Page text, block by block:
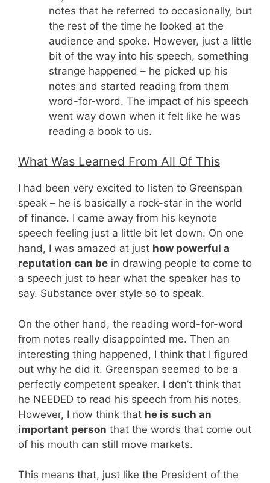
notes that he referred to occasionally, but
the rest of the time he looked at the
audience and spoke. However, just a little
bit of the way into his speech, something
strange happened – he picked up his
notes and started reading from them
word-for-word. The impact of his speech
went way down when it felt like he was
reading a book to us.
What Was Learned From All Of This
I had been very excited to listen to Greenspan
speak – he is basically a rock-star in the world
of finance. I came away from his keynote
speech feeling just a little bit let down. On one
hand, I was amazed at just how powerful a
reputation can be in drawing people to come to
a speech just to hear what the speaker has to
say. Substance over style so to speak.
On the other hand, the reading word-for-word
from notes really disappointed me. Then an
interesting thing happened, I think that I figured
out why he did it. Greenspan seemed to be a
perfectly competent speaker. I don’t think that
he NEEDED to read his speech from his notes.
However, I now think that he is such an
important person that the words that come out
of his mouth can still move markets.
This means that, just like the President of the